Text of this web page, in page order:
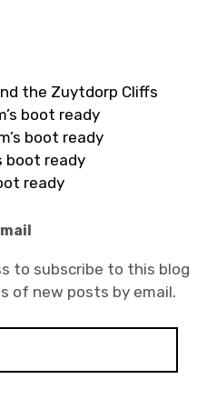
the Zuytdorp Cliffs
boot ready
boot ready
boot ready
ready
to subscribe to this blog
of new posts by email.